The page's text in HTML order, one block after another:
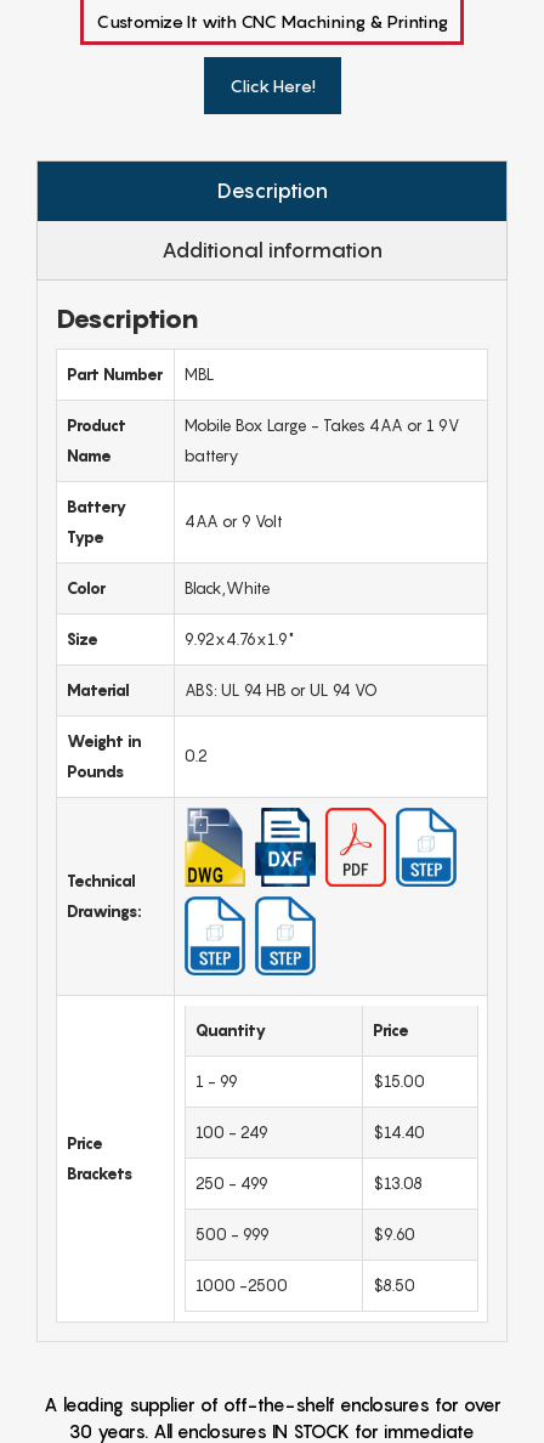
Customize It with CNC Machining & Printing
Click Here!
Description
Additional information
Description
Part Number MBL
Product
Name
Mobile Box Large - Takes 4AA or 1 9V
battery
Battery
Type
4AA or 9 Volt
Color Black,White
Size 9.92x4.76x1.9"
Material ABS: UL 94 HB or UL 94 VO
Weight in
Pounds
0.2
Technical
Drawings:
Price
Brackets
Quantity Price
1 - 99 $15.00
100 - 249 $14.40
250 - 499 $13.08
500 - 999 $9.60
1000 -2500 $8.50
A leading supplier of off-the-shelf enclosures for over
30 years. All enclosures IN STOCK for immediate